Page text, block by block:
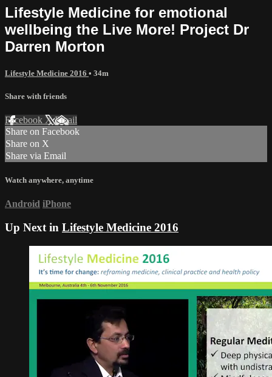
Lifestyle Medicine for emotional
wellbeing the Live More! Project Dr
Darren Morton
Lifestyle Medicine 2016 • 34m
Share with friends
Facebook XEmail
Share on Facebook
Share on X
Share via Email
Watch anywhere, anytime
Android iPhone
Up Next in Lifestyle Medicine 2016